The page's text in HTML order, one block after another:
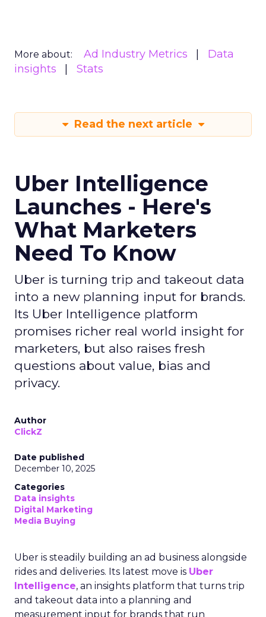
More about: Ad Industry Metrics
Data
insights
Stats
Read the next article
Uber Intelligence
Launches - Here's
What Marketers
Need To Know
Uber is turning trip and takeout data
into a new planning input for brands.
Its Uber Intelligence platform
promises richer real world insight for
marketers, but also raises fresh
questions about value, bias and
privacy.
Author
ClickZ
Date published
December 10, 2025
Categories
Data insights
Digital Marketing
Media Buying
Uber is steadily building an ad business alongside
rides and deliveries. Its latest move is Uber
Intelligence, an insights platform that turns trip
and takeout data into a planning and
measurement input for brands that run